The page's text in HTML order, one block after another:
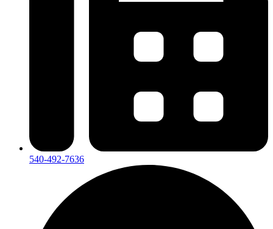
540-492-7636